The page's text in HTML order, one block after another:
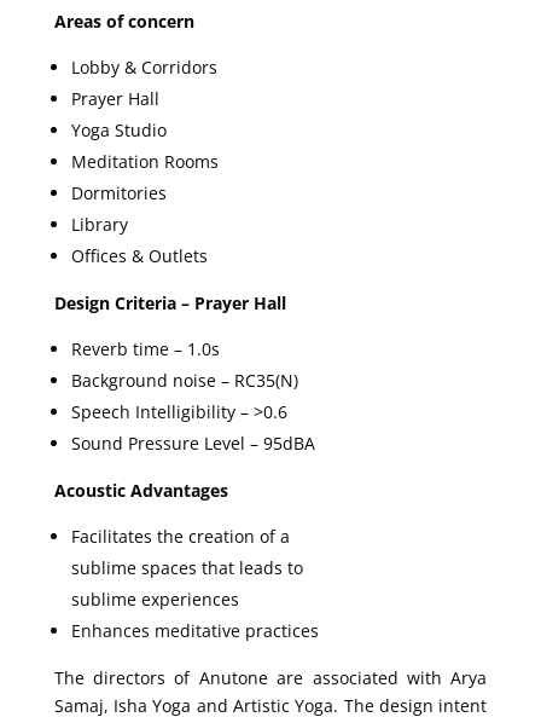
Areas of concern
Lobby & Corridors
Prayer Hall
Yoga Studio
Meditation Rooms
Dormitories
Library
Offices & Outlets
Design Criteria – Prayer Hall
Reverb time – 1.0s
Background noise – RC35(N)
Speech Intelligibility – >0.6
Sound Pressure Level – 95dBA
Acoustic Advantages
Facilitates the creation of a
sublime spaces that leads to
sublime experiences
Enhances meditative practices
The directors of Anutone are associated with Arya
Samaj, Isha Yoga and Artistic Yoga. The design intent